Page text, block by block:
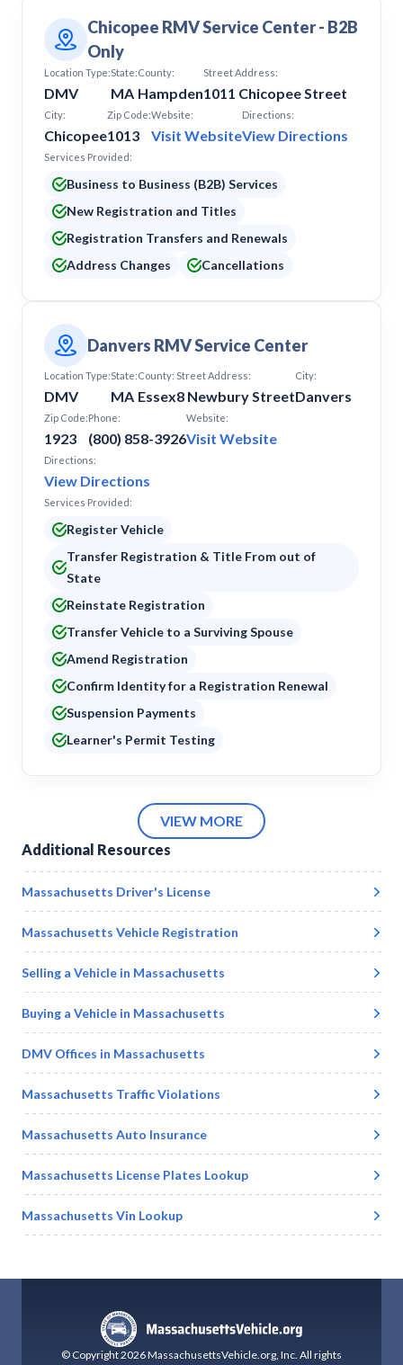
Chicopee RMV Service Center - B2B
Only
Location Type:
DMV
State:
MA
County:
Hampden
Street Address:
1011 Chicopee Street
City:
Chicopee
Zip Code:
1013
Website:
Visit Website
Directions:
View Directions
Services Provided:
Business to Business (B2B) Services
New Registration and Titles
Registration Transfers and Renewals
Address Changes
Cancellations
Danvers RMV Service Center
Location Type:
DMV
State:
MA
County:
Essex
Street Address:
8 Newbury Street
City:
Danvers
Zip Code:
1923
Phone:
(800) 858-3926
Website:
Visit Website
Directions:
View Directions
Services Provided:
Register Vehicle
Transfer Registration & Title From out of
State
Reinstate Registration
Transfer Vehicle to a Surviving Spouse
Amend Registration
Confirm Identity for a Registration Renewal
Suspension Payments
Learner's Permit Testing
VIEW MORE
Additional Resources
Massachusetts Driver's License
Massachusetts Vehicle Registration
Selling a Vehicle in Massachusetts
Buying a Vehicle in Massachusetts
DMV Offices in Massachusetts
Massachusetts Traffic Violations
Massachusetts Auto Insurance
Massachusetts License Plates Lookup
Massachusetts Vin Lookup
© Copyright2026MassachusettsVehicle.org, Inc. All rights